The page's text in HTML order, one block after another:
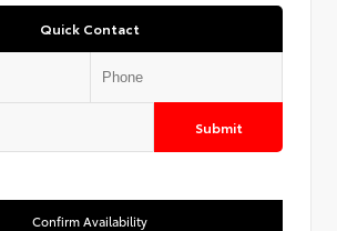
Quick Contact
Submit
Confirm Availability